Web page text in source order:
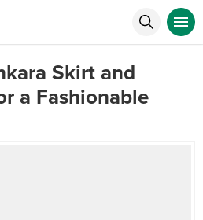
Skirt and
a Fashionable